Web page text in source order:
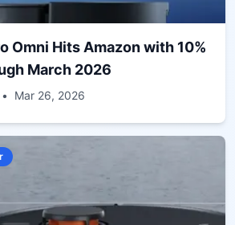
Omni Hits Amazon with 10%
March 2026
• Mar 26, 2026